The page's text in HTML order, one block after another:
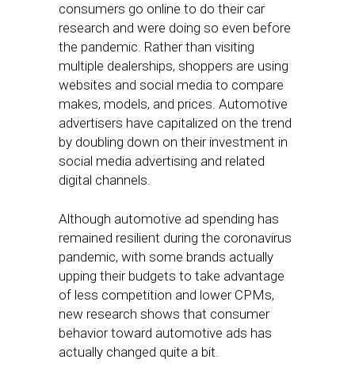
consumers go online to do their car
research and were doing so even before
the pandemic. Rather than visiting
multiple dealerships, shoppers are using
websites and social media to compare
makes, models, and prices. Automotive
advertisers have capitalized on the trend
by doubling down on their investment in
social media advertising and related
digital channels.
Although automotive ad spending has
remained resilient during the coronavirus
pandemic, with some brands actually
upping their budgets to take advantage
of less competition and lower CPMs,
new research shows that consumer
behavior toward automotive ads has
actually changed quite a bit.